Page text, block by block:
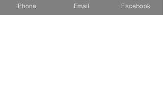
Phone Email Facebook